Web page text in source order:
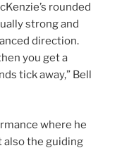
rounded
strong and
direction.
you get a
tick away,” Bell
where he
also the guiding